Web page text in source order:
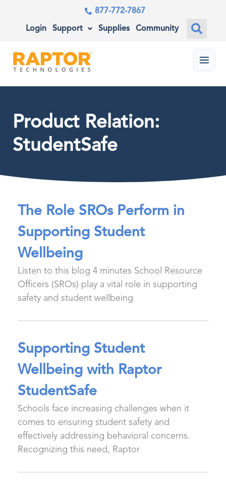
877-772-7867
Login Support Supplies Community
Menu
Product Relation:
StudentSafe
The Role SROs Perform in
Supporting Student
Wellbeing
Listen to this blog 4 minutes School Resource
Officers (SROs) play a vital role in supporting
safety and student wellbeing
Supporting Student
Wellbeing with Raptor
StudentSafe
Schools face increasing challenges when it
comes to ensuring student safety and
effectively addressing behavioral concerns.
Recognizing this need, Raptor